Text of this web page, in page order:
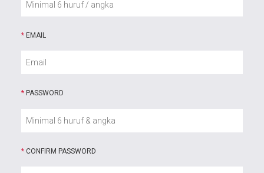
* EMAIL
* PASSWORD
* CONFIRM PASSWORD